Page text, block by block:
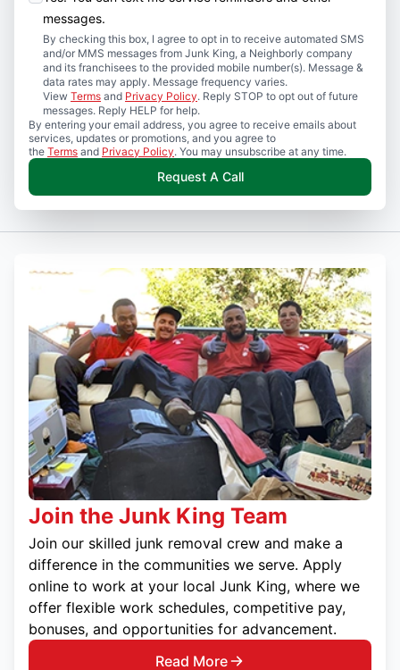
messages.
By checking this box, I agree to opt in to receive automated SMS
and/or MMS messages from Junk King, a Neighborly company
and its franchisees to the provided mobile number(s). Message &
data rates may apply. Message frequency varies.
View Terms and Privacy Policy. Reply STOP to opt out of future
messages. Reply HELP for help.
By entering your email address, you agree to receive emails about
services, updates or promotions, and you agree to
the Terms and Privacy Policy. You may unsubscribe at any time.
Request A Call
Join the Junk King Team
Join our skilled junk removal crew and make a
difference in the communities we serve. Apply
online to work at your local Junk King, where we
offer flexible work schedules, competitive pay,
bonuses, and opportunities for advancement.
Read More